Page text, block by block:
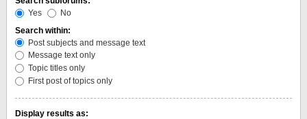
Yes
No
Search within:
Post subjects and message text
Message text only
Topic titles only
First post of topics only
Display results as: